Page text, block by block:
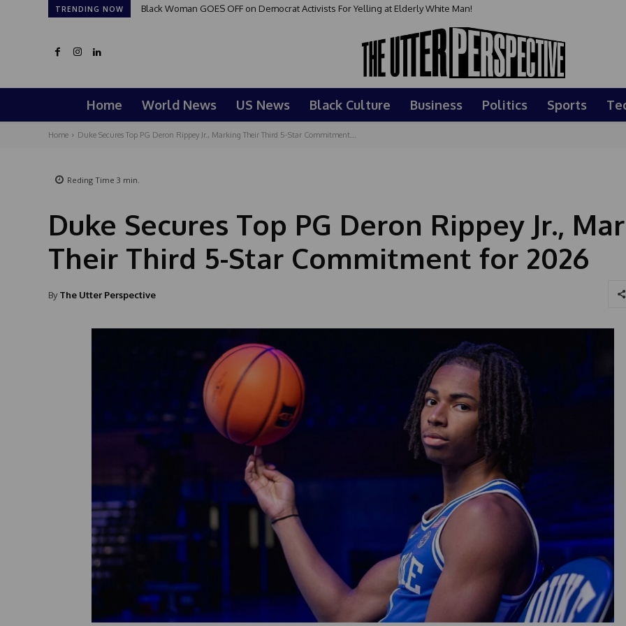
TRENDING NOW Black Woman GOES OFF on Democrat Activists For Yelling at Elderly White Man!
Home World News US News Black Culture Business Politics Sports
Home Duke Secures Top PG Deron Rippey Jr., Marking Their Third 5-Star Commitment...
Reding Time 3 min.
Duke Secures Top PG Deron Rippey Jr.,
Their Third 5-Star Commitment for 2026
By The Utter Perspective